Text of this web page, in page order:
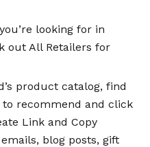
looking for in
out All Retailers for
product catalog, find
recommend and click
Link and Copy
blog posts, gift